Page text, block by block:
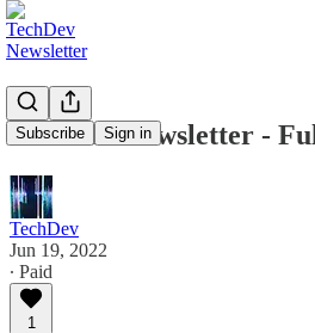
Subscribe Sign in
TechDev Newsletter -
TechDev
Jun 19, 2022
∙ Paid
1